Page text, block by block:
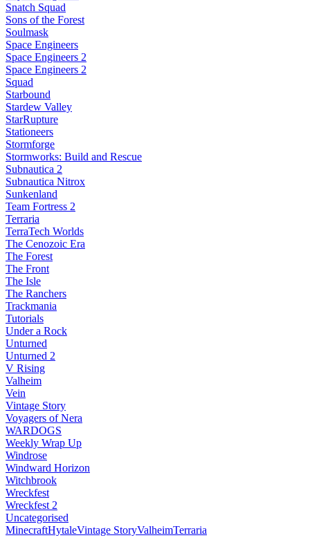
Snatch Squad
Sons of the Forest
Soulmask
Space Engineers
Space Engineers 2
Space Engineers 2
Squad
Starbound
Stardew Valley
StarRupture
Stationeers
Stormforge
Stormworks: Build and Rescue
Subnautica 2
Subnautica Nitrox
Sunkenland
Team Fortress 2
Terraria
TerraTech Worlds
The Cenozoic Era
The Forest
The Front
The Isle
The Ranchers
Trackmania
Tutorials
Under a Rock
Unturned
Unturned 2
V Rising
Valheim
Vein
Vintage Story
Voyagers of Nera
WARDOGS
Weekly Wrap Up
Windrose
Windward Horizon
Witchbrook
Wreckfest
Wreckfest 2
Uncategorised
MinecraftHytaleVintage StoryValheimTerraria